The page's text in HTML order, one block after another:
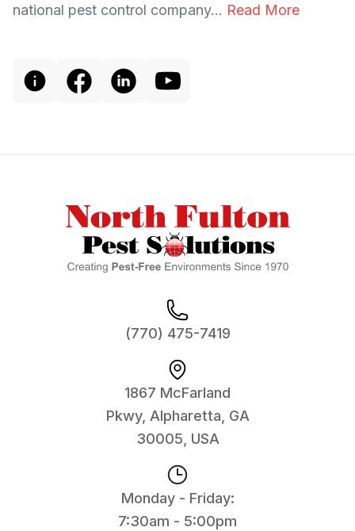
national pest control company... Read More
(770) 475-7419
1867 McFarland
Pkwy, Alpharetta, GA
30005, USA
Monday - Friday:
7:30am - 5:00pm